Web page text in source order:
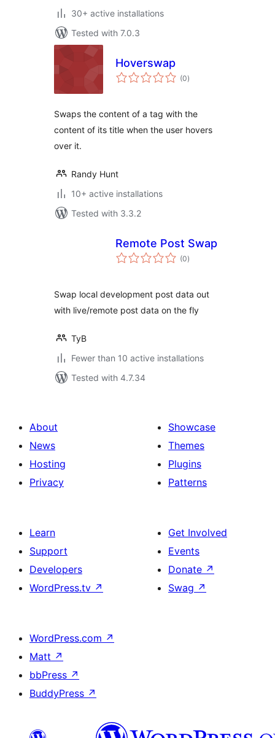
30+ active installations
Tested with 7.0.3
Hoverswap
(0total
ratings
)
Swaps the content of a tag with the
content of its title when the user hovers
over it.
Randy Hunt
10+ active installations
Tested with 3.3.2
Remote Post Swap
(0total
ratings
)
Swap local development post data out
with live/remote post data on the fly
TyB
Fewer than 10 active installations
Tested with 4.7.34
About
News
Hosting
Privacy
Showcase
Themes
Plugins
Patterns
Learn
Support
Developers
WordPress.tv ↗
Get Involved
Events
Donate ↗
Swag ↗
WordPress.com ↗
Matt ↗
bbPress ↗
BuddyPress ↗